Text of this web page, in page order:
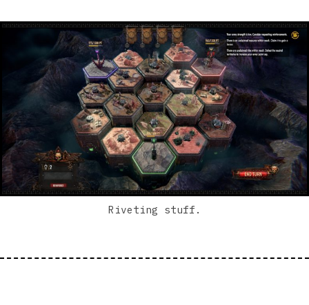
Riveting stuff.